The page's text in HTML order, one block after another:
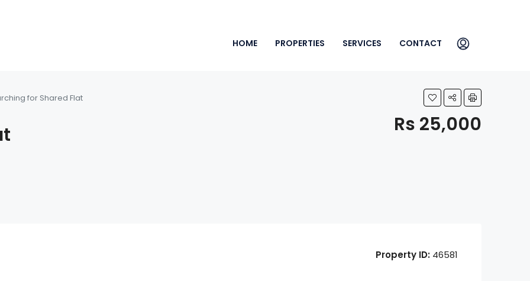
HOME PROPERTIES SERVICES CONTACT
for Shared Flat
Rs 25,000
Property ID: 46581